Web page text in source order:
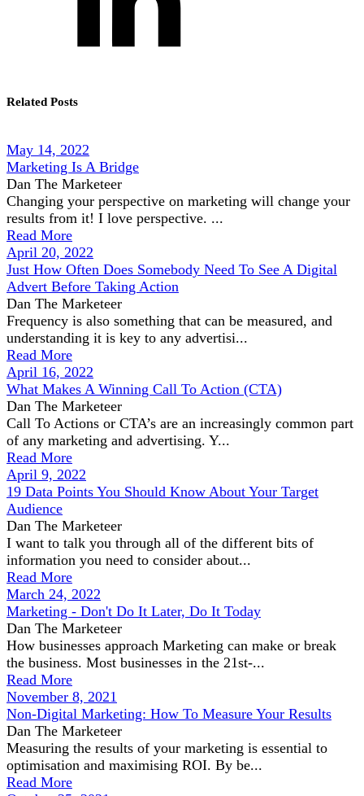
Related Posts
May 14, 2022
Marketing Is A Bridge
Dan The Marketeer
Changing your perspective on marketing will change your
results from it! I love perspective. ...
Read More
April 20, 2022
Just How Often Does Somebody Need To See A Digital
Advert Before Taking Action
Dan The Marketeer
Frequency is also something that can be measured, and
understanding it is key to any advertisi...
Read More
April 16, 2022
What Makes A Winning Call To Action (CTA)
Dan The Marketeer
Call To Actions or CTA’s are an increasingly common part
of any marketing and advertising. Y...
Read More
April 9, 2022
19 Data Points You Should Know About Your Target
Audience
Dan The Marketeer
I want to talk you through all of the different bits of
information you need to consider about...
Read More
March 24, 2022
Marketing - Don't Do It Later, Do It Today
Dan The Marketeer
How businesses approach Marketing can make or break
the business. Most businesses in the 21st-...
Read More
November 8, 2021
Non-Digital Marketing: How To Measure Your Results
Dan The Marketeer
Measuring the results of your marketing is essential to
optimisation and maximising ROI. By be...
Read More